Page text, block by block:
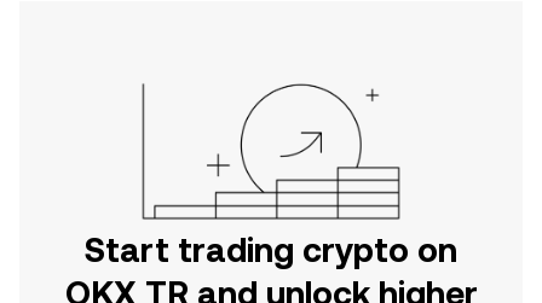
Start trading crypto on
OKX TR and unlock higher